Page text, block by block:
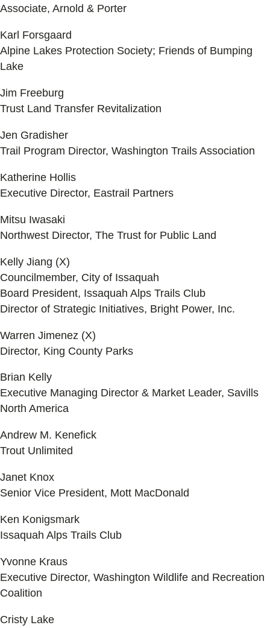
Associate, Arnold & Porter
Karl Forsgaard
Alpine Lakes Protection Society; Friends of Bumping
Lake
Jim Freeburg
Trust Land Transfer Revitalization
Jen Gradisher
Trail Program Director, Washington Trails Association
Katherine Hollis
Executive Director, Eastrail Partners
Mitsu Iwasaki
Northwest Director, The Trust for Public Land
Kelly Jiang (X)
Councilmember, City of Issaquah
Board President, Issaquah Alps Trails Club
Director of Strategic Initiatives, Bright Power, Inc.
Warren Jimenez (X)
Director, King County Parks
Brian Kelly
Executive Managing Director & Market Leader, Savills
North America
Andrew M. Kenefick
Trout Unlimited
Janet Knox
Senior Vice President, Mott MacDonald
Ken Konigsmark
Issaquah Alps Trails Club
Yvonne Kraus
Executive Director, Washington Wildlife and Recreation
Coalition
Cristy Lake